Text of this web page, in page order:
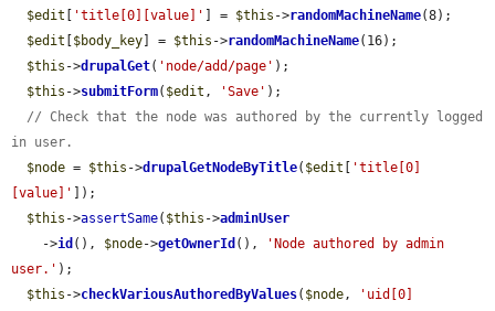
$edit
'title[0][value]' ] = $this ->randomMachineName(8);
$edit
$body_key ] = $this ->randomMachineName(16);
$this ->drupalGet( 'node/add/page' );
$this ->submitForm( $edit , 'Save' );
// Check that the node was authored by the currently logged
in user.
$node = $this ->drupalGetNodeByTitle( $edit
'title[0]
[value]'
]);
$this ->assertSame( $this ->adminUser
    ->
id (), $node->getOwnerId (),
'Node authored by admin
user.' );
$this ->checkVariousAuthoredByValues( $node,
'uid[0]